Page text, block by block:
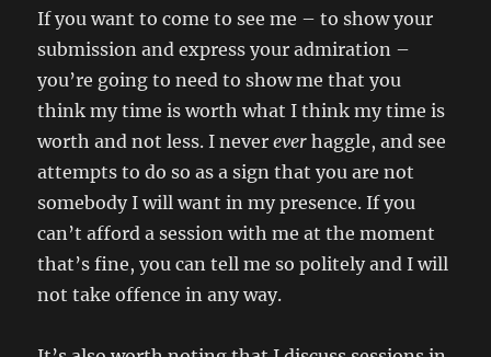
If you want to come to see me – to show your
submission and express your admiration –
you’re going to need to show me that you
think my time is worth what I think my time is
worth and not less. I nevereverhaggle, and see
attempts to do so as a sign that you are not
somebody I will want in my presence. If you
can’t afford a session with me at the moment
that’s fine, you can tell me so politely and I will
not take offence in any way.